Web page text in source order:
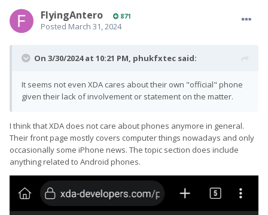
FlyingAntero 871
Posted March 31, 2024
On 3/30/2024 at 10:21 PM, phukfxtec said:
It seems not even XDA cares about their own "official" phone
given their lack of involvement or statement on the matter.
I think that XDA does not care about phones anymore in general.
Their front page mostly covers computer things nowadays and only
occasionally some iPhone news. The topic section does include
anything related to Android phones.